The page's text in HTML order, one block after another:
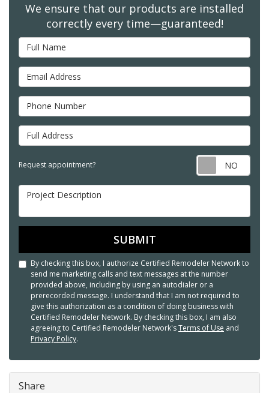
We ensure that our products are installed
correctly every time—guaranteed!
Full Name
Email Address
Phone Number
Full Address
Request appointment?
Project Description
SUBMIT
By checking this box, I authorize Certified Remodeler Network to
send me marketing calls and text messages at the number
provided above, including by using an autodialer or a
prerecorded message. I understand that I am not required to
give this authorization as a condition of doing business with
Certified Remodeler Network. By checking this box, I am also
agreeing to Certified Remodeler Network'sTerms of Use and
Privacy Policy.
Share